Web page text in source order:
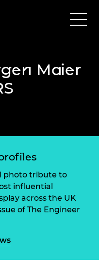
Maier
photo tribute to
influential
across the UK
of The Engineer